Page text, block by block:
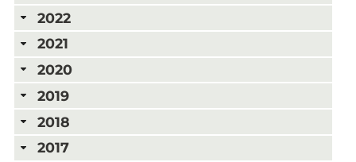
2022
2021
2020
2019
2018
2017